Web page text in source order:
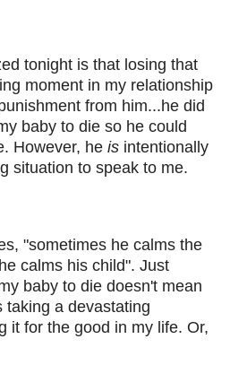
tonight is that losing that
moment in my relationship
from him...he did
baby to die so he could
However, he is intentionally
situation to speak to me.
"sometimes he calms the
calms his child". Just
baby to die doesn't mean
taking a devastating
it for the good in my life. Or,